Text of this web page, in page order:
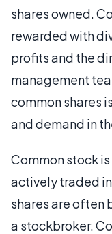
shares owned.
rewarded with
profits and the
management
common shares
and demand in
Common stock
actively traded
shares are often
a stockbroker.